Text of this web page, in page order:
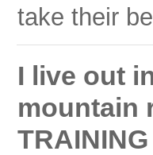
take their
I live out
mountain